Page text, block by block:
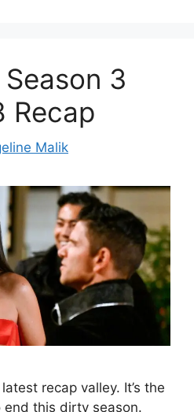
3
Recap
Malik
recap valley. It’s the
end this dirty season.